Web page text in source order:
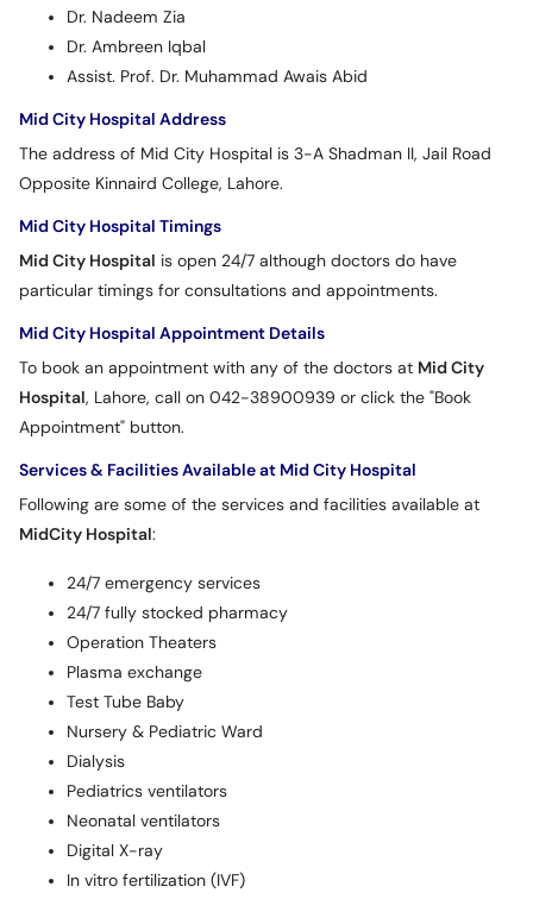
Dr. Nadeem Zia
Dr. Ambreen Iqbal
Assist. Prof. Dr. Muhammad Awais Abid
Mid City Hospital Address
The address of Mid City Hospital is 3-A Shadman II, Jail Road
Opposite Kinnaird College, Lahore.
Mid City Hospital Timings
Mid City Hospital is open 24/7 although doctors do have
particular timings for consultations and appointments.
Mid City Hospital Appointment Details
To book an appointment with any of the doctors at Mid City
Hospital, Lahore, call on 042-38900939 or click the "Book
Appointment" button.
Services & Facilities Available at Mid City Hospital
Following are some of the services and facilities available at
MidCity Hospital:
24/7 emergency services
24/7 fully stocked pharmacy
Operation Theaters
Plasma exchange
Test Tube Baby
Nursery & Pediatric Ward
Dialysis
Pediatrics ventilators
Neonatal ventilators
Digital X-ray
In vitro fertilization (IVF)